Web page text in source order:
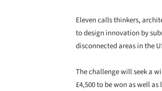
Eleven calls thinkers,
to design innovation by
disconnected areas in the
The challenge will seek a
£4,500 to be won as well